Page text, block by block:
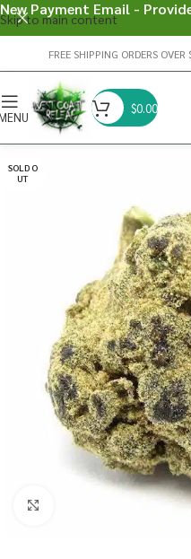
Skip to main content
FREE SHIPPING ORDERS
$0.00
SOLD O
UT
New Payment Email -